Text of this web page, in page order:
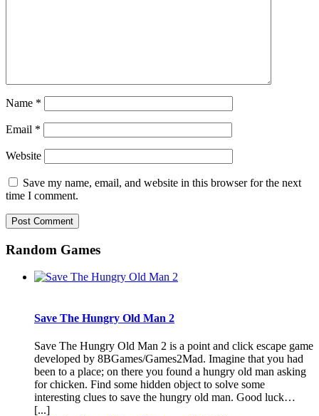
Name *
Email *
Website
Save my name, email, and website in this browser for the next
time I comment.
Random Games
Save The Hungry Old Man 2
Save The Hungry Old Man 2 is a point and click escape game
developed by 8BGames/Games2Mad. Imagine that you had
been to a place; on there you found a hungry old man asking
for chicken. Find some hidden object to solve some
interesting clues to save the hungry old man. Good luck…
[...]